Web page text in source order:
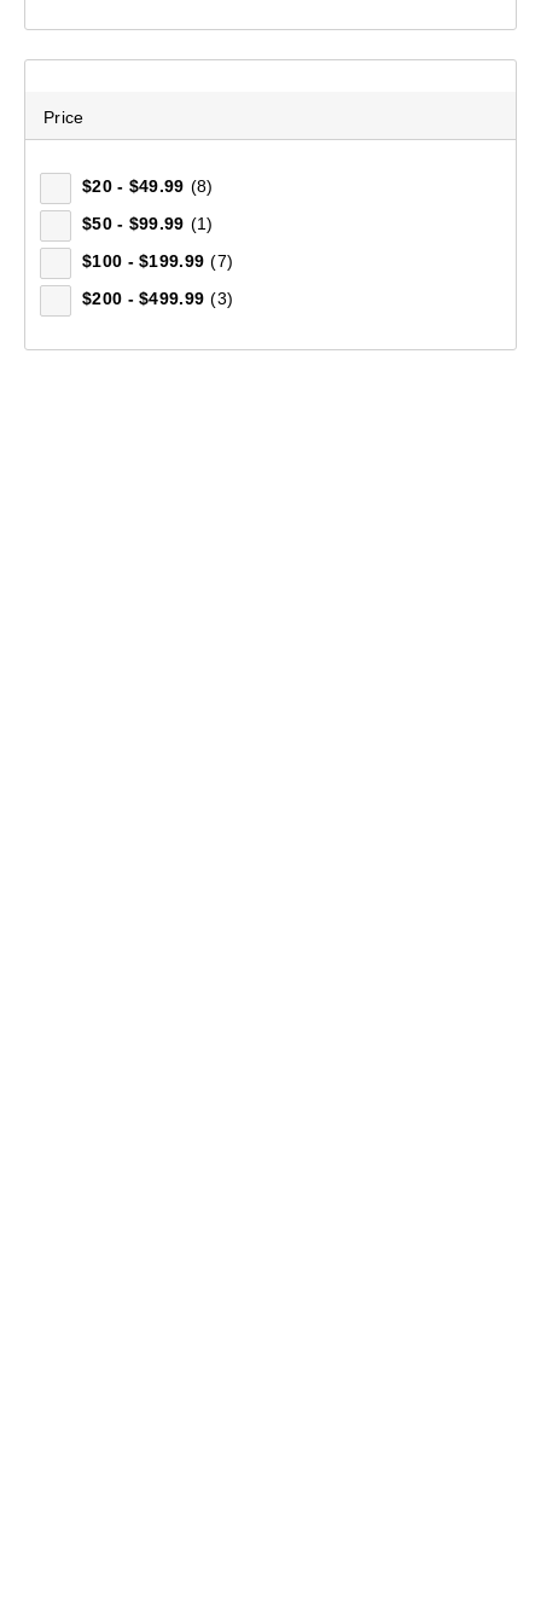
Price
$20 - $49.99 (8)
$50 - $99.99 (1)
$100 - $199.99 (7)
$200 - $499.99 (3)
Men's Hancock Long Sleeve Shirt
(41)